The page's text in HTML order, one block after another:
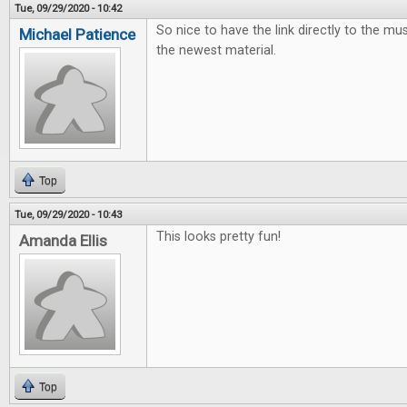
Tue, 09/29/2020 - 10:42
Michael Patience
So nice to have the link directly to the
the newest material.
Top
Tue, 09/29/2020 - 10:43
Amanda Ellis This looks pretty fun!
Top